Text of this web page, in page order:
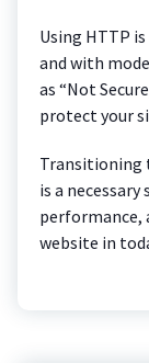
Using HTTP
and with
as “Not
protect your
Transitioning
is a
performance,
website in